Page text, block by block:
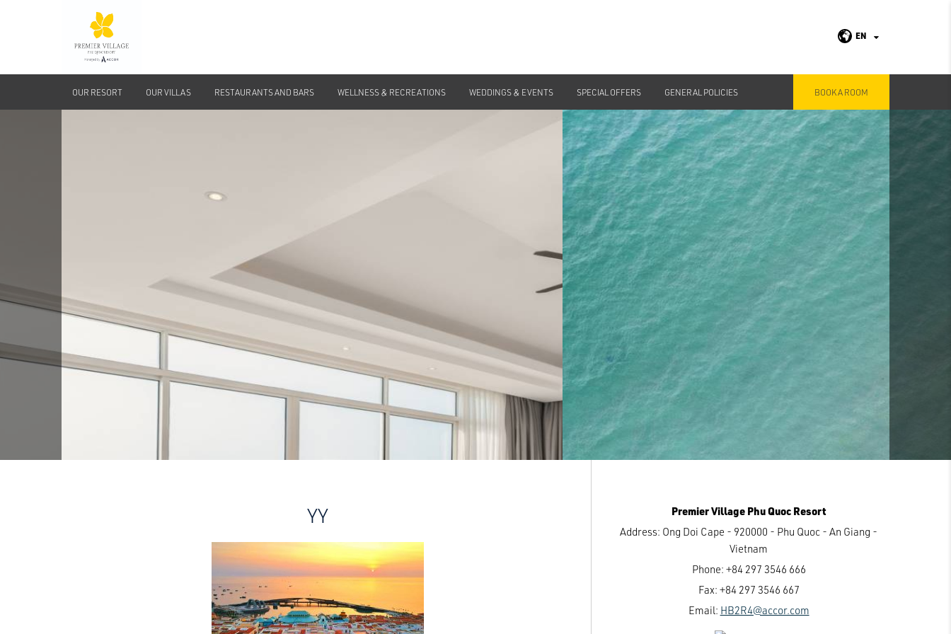
EN
OUR RESORT OUR VILLAS RESTAURANTS AND BARS WELLNESS & RECREATIONS WEDDINGS & EVENTS SPECIAL OFFERS GENERAL POLICIES BOOK A ROOM
YY
Premier Village Phu Quoc Resort
Address: Ong Doi Cape - 920000 - Phu Quoc - An Giang -
Vietnam
Phone: +84 297 3546 666
Fax: +84 297 3546 667
Email: HB2R4@accor.com